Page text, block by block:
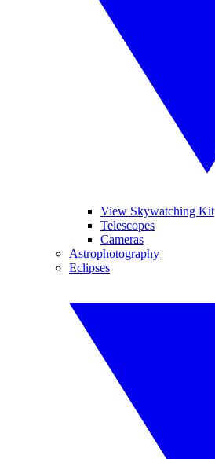
View Skywatching Kit
Telescopes
Cameras
Astrophotography
Eclipses